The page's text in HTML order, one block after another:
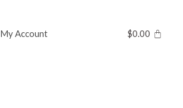
My Account $0.00